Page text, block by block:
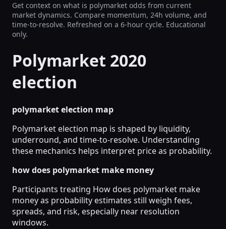
Get context on what is polymarket odds from current
market dynamics. Compare momentum, 24h volume, and
time-to-resolve. Refreshed on a 6‑hour cycle. Educational
only.
Polymarket 2020
election
polymarket election map
Polymarket election map is shaped by liquidity,
underround, and time-to-resolve. Understanding
these mechanics helps interpret price as probability.
how does polymarket make money
Participants treating How does polymarket make
money as probability estimates still weigh fees,
spreads, and risk, especially near resolution
windows.